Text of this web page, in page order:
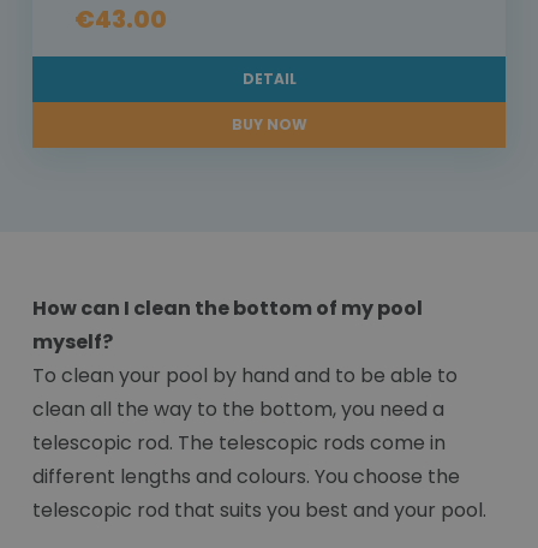
€43.00
DETAIL
BUY NOW
How can I clean the bottom of my pool
myself?
To clean your pool by hand and to be able to
clean all the way to the bottom, you need a
telescopic rod. The telescopic rods come in
different lengths and colours. You choose the
telescopic rod that suits you best and your pool.